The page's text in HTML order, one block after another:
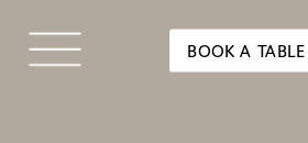
BOOK A TABLE